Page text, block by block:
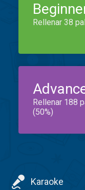
Rellenar 38
Rellenar 188
(50%)
Karaoke